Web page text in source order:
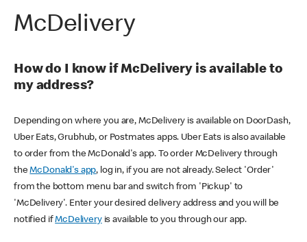
McDelivery
How do I know if McDelivery is available to
my address?
Depending on where you are, McDelivery is available on DoorDash,
Uber Eats, Grubhub, or Postmates apps. Uber Eats is also available
to order from the McDonald's app. To order McDelivery through
theMcDonald's app, log in, if you are not already. Select 'Order'
from the bottom menu bar and switch from 'Pickup' to
'McDelivery'. Enter your desired delivery address and you will be
notified ifMcDeliveryis available to you through our app.